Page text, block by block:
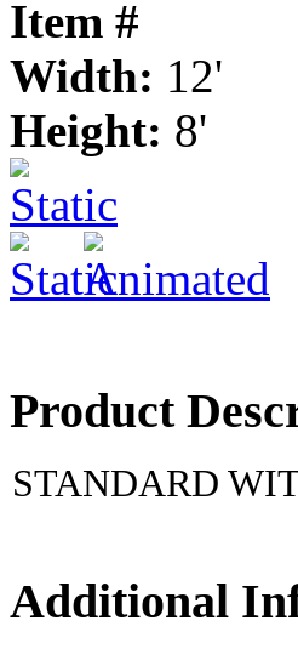
Item #
Width: 12'
Height: 8'
Product
STANDARD
Additional